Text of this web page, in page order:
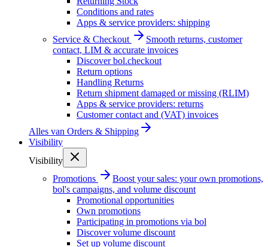
Conditions and rates
Apps & service providers: shipping
Service & Checkout
Smooth returns, customer
contact, LIM & accurate invoices
Discover bol.checkout
Return options
Handling Returns
Return shipment damaged or missing (RLIM)
Apps & service providers: returns
Customer contact and (VAT) invoices
Alles van Orders & Shipping
Visibility
Visibility
Promotions
Boost your sales: your own promotions,
bol's campaigns, and volume discount
Promotional opportunities
Own promotions
Participating in promotions via bol
Discover volume discount
Set up volume discount